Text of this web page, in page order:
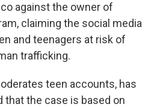
against the owner of
claiming the social media
and teenagers at risk of
trafficking.
teen accounts, has
that the case is based on